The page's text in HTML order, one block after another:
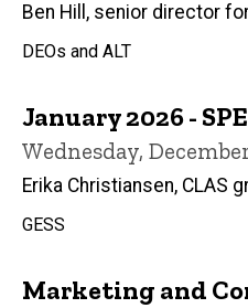
Ben Hill, senior director
DEOs and ALT
January 2026 -
Wednesday,
Erika Christiansen, CLAS
GESS
Marketing and